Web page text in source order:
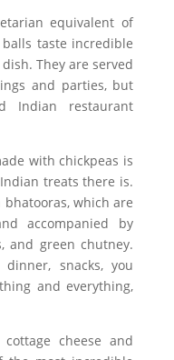
equivalent of
taste incredible
They are served
and parties, but
restaurant
with chickpeas is
treats there is.
which are
accompanied by
and green chutney.
snacks, you
and everything,
cheese and